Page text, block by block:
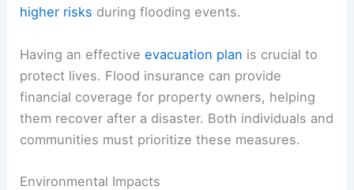
higher risks during flooding events.
Having an effectiveevacuation plan is crucial to
protect lives. Flood insurance can provide
financial coverage for property owners, helping
them recover after a disaster. Both individuals and
communities must prioritize these measures.
Environmental Impacts